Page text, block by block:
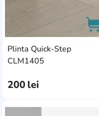
Plinta Quick-Step
CLM1405
200lei